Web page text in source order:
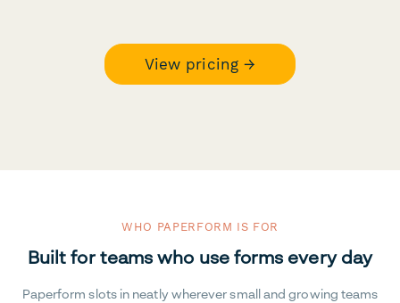
View pricing →
WHO PAPERFORM IS FOR
Built for teams who use forms every day
Paperform slots in neatly wherever small and growing teams